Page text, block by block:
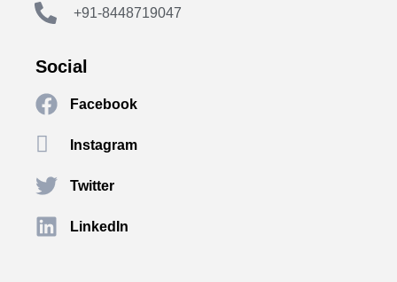
+91-8448719047
Social
Facebook
Instagram
Twitter
LinkedIn